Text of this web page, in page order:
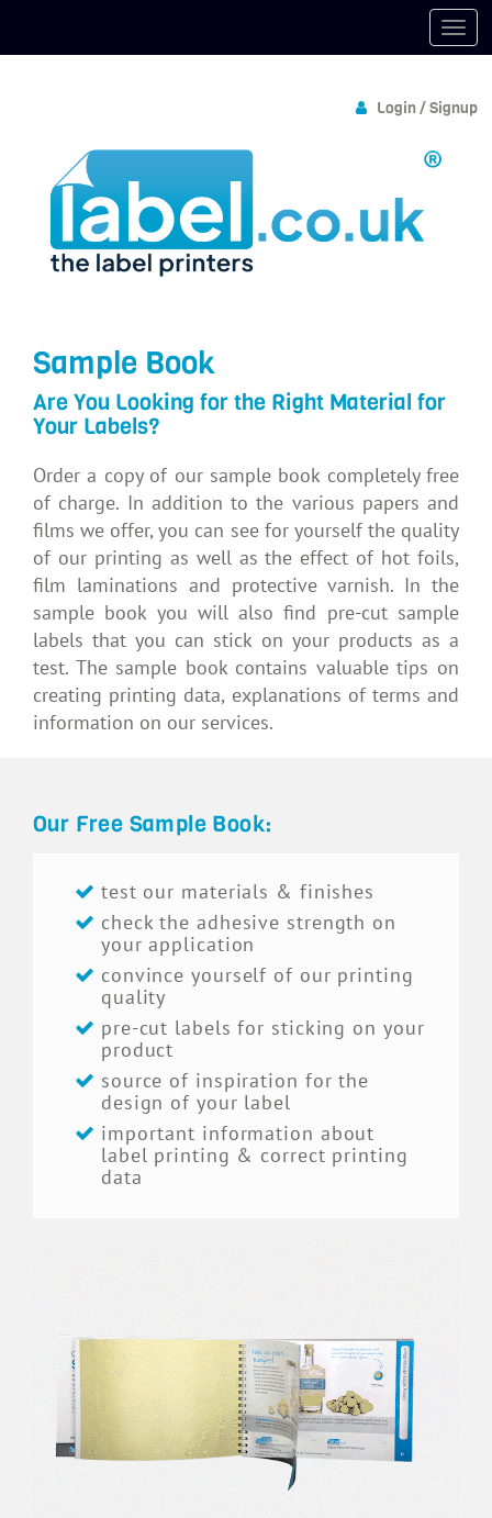
Login / Signup
Sample Book
Are You Looking for the Right Material for
Your Labels?
Order a copy of our sample book completely free
of charge. In addition to the various papers and
films we offer, you can see for yourself the quality
of our printing as well as the effect of hot foils,
film laminations and protective varnish. In the
sample book you will also find pre-cut sample
labels that you can stick on your products as a
test. The sample book contains valuable tips on
creating printing data, explanations of terms and
information on our services.
Our Free Sample Book:
test our materials & finishes
check the adhesive strength on
your application
convince yourself of our printing
quality
pre-cut labels for sticking on your
product
source of inspiration for the
design of your label
important information about
label printing & correct printing
data